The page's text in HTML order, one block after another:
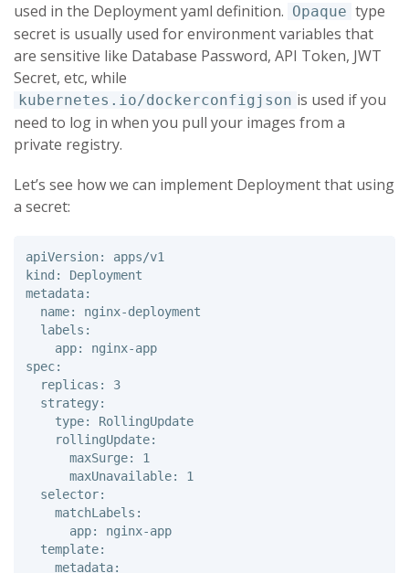
used in the Deployment yaml definition. Opaque type
secret is usually used for environment variables that
are sensitive like Database Password, API Token, JWT
Secret, etc, while
kubernetes.io/dockerconfigjson is used if you
need to log in when you pull your images from a
private registry.
Let’s see how we can implement Deployment that using
a secret:
apiVersion: apps/v1
kind: Deployment
metadata:
  name: nginx-deployment
  labels:
    app: nginx-app
spec:
  replicas: 3
  strategy:
    type: RollingUpdate
    rollingUpdate:
      maxSurge: 1
      maxUnavailable: 1
  selector:
    matchLabels:
      app: nginx-app
  template:
    metadata: